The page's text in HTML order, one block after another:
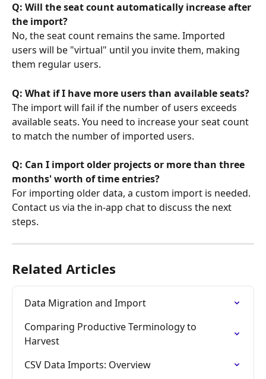
Q: Will the seat count automatically increase after
the import?
No, the seat count remains the same. Imported
users will be "virtual" until you invite them, making
them regular users.
Q: What if I have more users than available seats?
The import will fail if the number of users exceeds
available seats. You need to increase your seat count
to match the number of imported users.
Q: Can I import older projects or more than three
months' worth of time entries?
For importing older data, a custom import is needed.
Contact us via the in-app chat to discuss the next
steps.
Related Articles
Data Migration and Import
Comparing Productive Terminology to
Harvest
CSV Data Imports: Overview